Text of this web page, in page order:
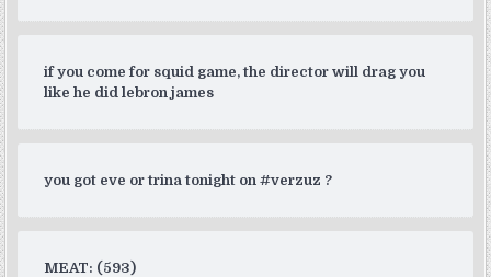
if you come for squid game, the director will drag you
like he did lebron james
you got eve or trina tonight on #verzuz ?
MEAT: (593)